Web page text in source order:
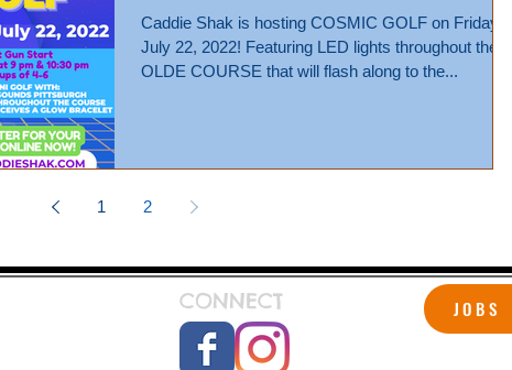
Caddie Shak is hosting COSMIC GOLF on Friday,
July 22, 2022! Featuring LED lights throughout the
OLDE COURSE that will flash along to the...
1 2
CONNECT JOBS